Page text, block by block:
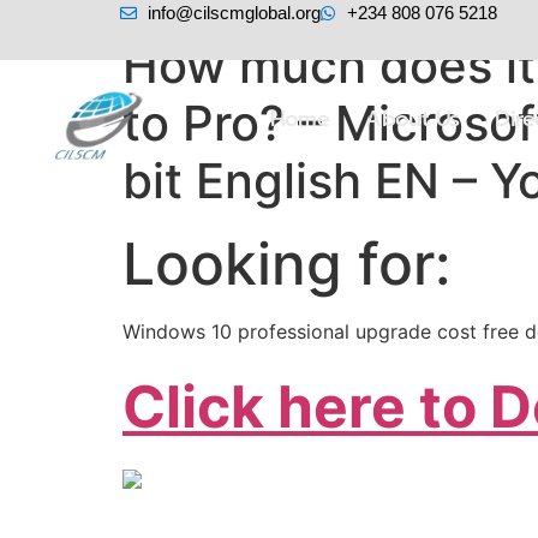
info@cilscmglobal.org +234 808 076 5218
Home About Us
How much does
to Pro? –
bit English EN –
Looking for:
Windows 10 professional upgrade cost free
Click here to